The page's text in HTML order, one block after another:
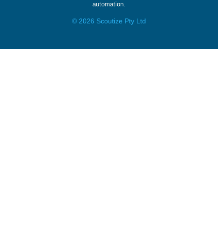
automation.
© 2026 Scoutize Pty Ltd